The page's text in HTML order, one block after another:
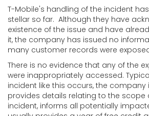
T-Mobile's handling of the incident
stellar so far. Although they have
existence of the issue and have
it, the company has issued no
many customer records were
There is no evidence that any of the
were inappropriately accessed.
incident like this occurs, the company
provides details relating to the scope
incident, informs all potentially